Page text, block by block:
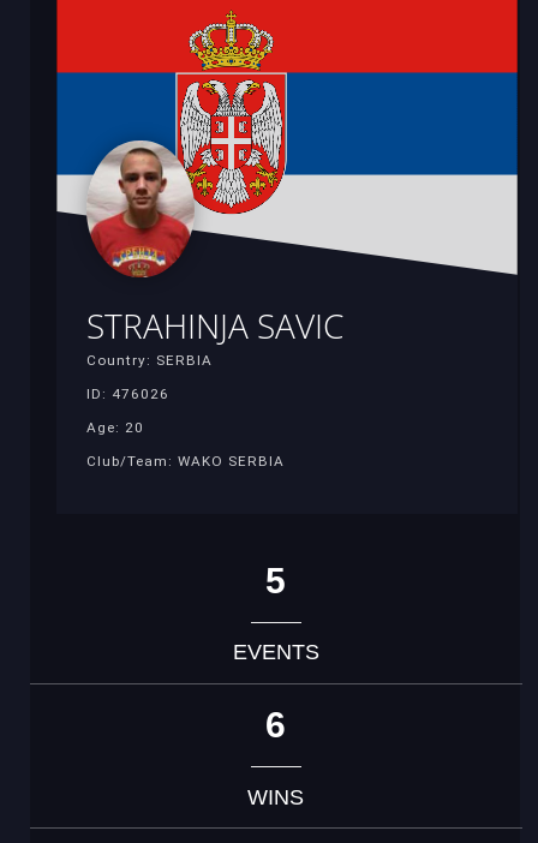
STRAHINJA SAVIC
Country: SERBIA
ID: 476026
Age: 20
Club/Team: WAKO SERBIA
5
EVENTS
6
WINS